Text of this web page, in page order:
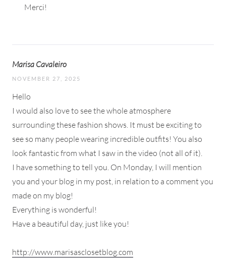
Merci!
Marisa Cavaleiro
NOVEMBER 27, 2025
Hello
I would also love to see the whole atmosphere
surrounding these fashion shows. It must be exciting to
see so many people wearing incredible outfits! You also
look fantastic from what I saw in the video (not all of it).
I have something to tell you. On Monday, I will mention
you and your blog in my post, in relation to a comment you
made on my blog!
Everything is wonderful!
Have a beautiful day, just like you!
http://www.marisasclosetblog.com